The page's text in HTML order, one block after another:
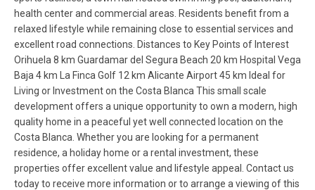
health center and commercial areas. Residents benefit from a
relaxed lifestyle while remaining close to essential services and
excellent road connections. Distances to Key Points of Interest
Orihuela 8 km Guardamar del Segura Beach 20 km Hospital Vega
Baja 4 km La Finca Golf 12 km Alicante Airport 45 km Ideal for
Living or Investment on the Costa Blanca This small scale
development offers a unique opportunity to own a modern, high
quality home in a peaceful yet well connected location on the
Costa Blanca. Whether you are looking for a permanent
residence, a holiday home or a rental investment, these
properties offer excellent value and lifestyle appeal. Contact us
today to receive more information or to arrange a viewing of this